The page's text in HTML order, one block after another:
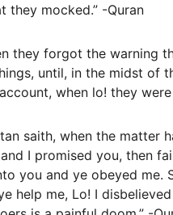
they mocked.” -Quran
they forgot the warning
until, in the midst of
when lo! they
saith, when the matter
I promised you, then
you and ye obeyed me.
help me, Lo! I